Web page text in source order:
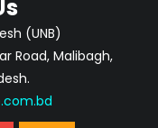
(UNB)
Road, Malibagh,